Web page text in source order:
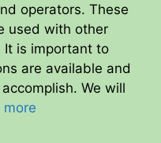
operators. These
used with other
It is important to
are available and
We will
more